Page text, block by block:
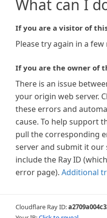
What can I
If you are a visitor of
Please try again in a few
If you are the owner of
There is an issue
your origin web server.
these errors and
cause. To help support
pull the corresponding
server and submit it our
include the Ray ID
error page). Additional
Cloudflare Ray ID: